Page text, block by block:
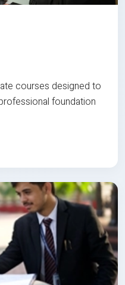
courses designed to
foundation